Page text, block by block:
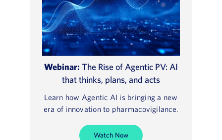
Webinar: The Rise of Agentic PV: AI
that thinks, plans, and acts
Learn how Agentic AI is bringing a new
era of innovation to pharmacovigilance.
Watch Now